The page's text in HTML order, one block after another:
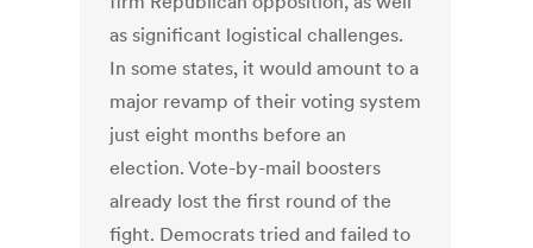
as significant logistical challenges.
In some states, it would amount to a
major revamp of their voting system
just eight months before an
election. Vote-by-mail boosters
already lost the first round of the
fight. Democrats tried and failed to